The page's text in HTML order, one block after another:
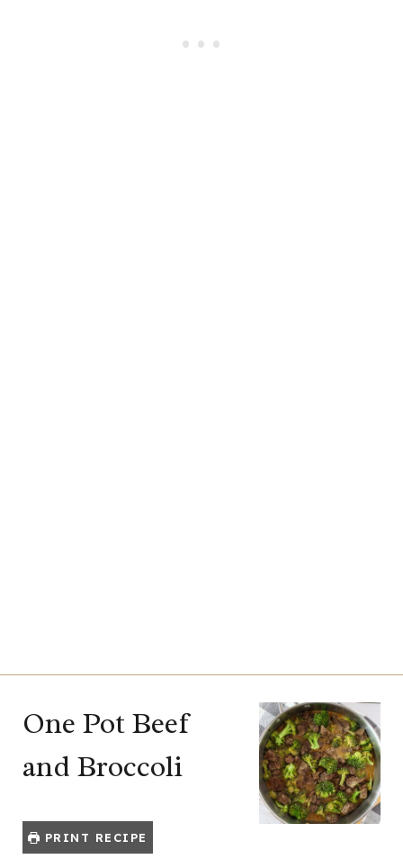
One Pot Beef
and Broccoli
PRINT RECIPE